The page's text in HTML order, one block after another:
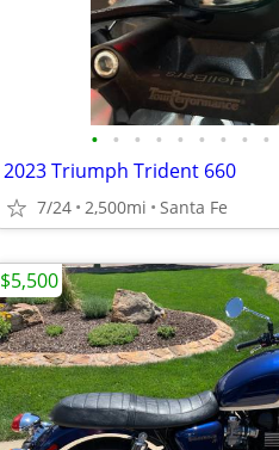
• • • • • • • • •
2023 Triumph Trident 660
7/24 2,500mi Santa Fe
$5,500